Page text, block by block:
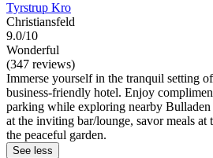
Tyrstrup Kro
Christiansfeld
9.0/10
Wonderful
(347 reviews)
Immerse yourself in the tranquil setting
business-friendly hotel. Enjoy
parking while exploring nearby
at the inviting bar/lounge, savor meals at
the peaceful garden.
See less